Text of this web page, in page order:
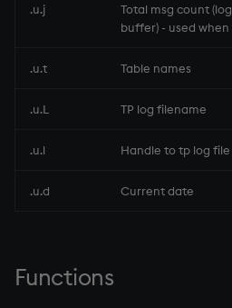
prd, prds
prior
rand
rank
ratios
read0
.u.j
Total msg count
buffer) - used
.u.t Table names
.u.L TP log filename
.u.l Handle to tp log file
.u.d Current date
Functions